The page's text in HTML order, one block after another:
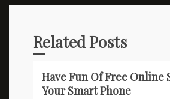
Related Posts
Have Fun Of Free Online
Your Smart Phone